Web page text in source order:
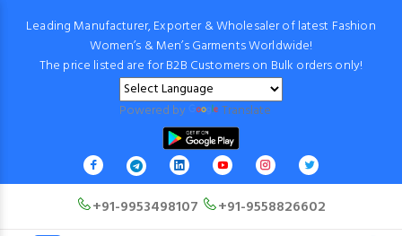
Leading Manufacturer, Exporter & Wholesaler of latest Fashion
Women’s & Men’s Garments Worldwide!
The price listed are for B2B Customers on Bulk orders only!
Powered by Translate
+91-9953498107 +91-9558826602